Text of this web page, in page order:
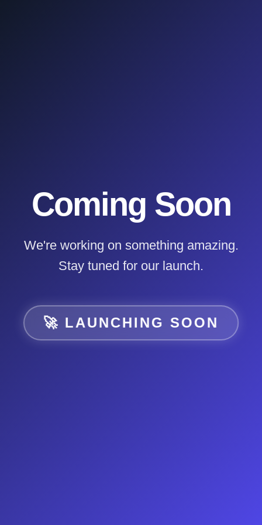
Coming Soon
We're working on something amazing.
Stay tuned for our launch.
🚀 LAUNCHING SOON